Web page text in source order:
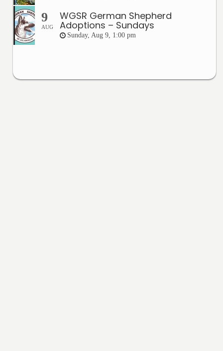
9
AUG
WGSR German Shepherd
Adoptions – Sundays
Sunday, Aug 9, 1:00 pm